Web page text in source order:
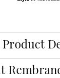
Product